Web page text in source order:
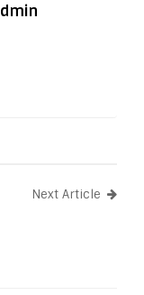
Next Article